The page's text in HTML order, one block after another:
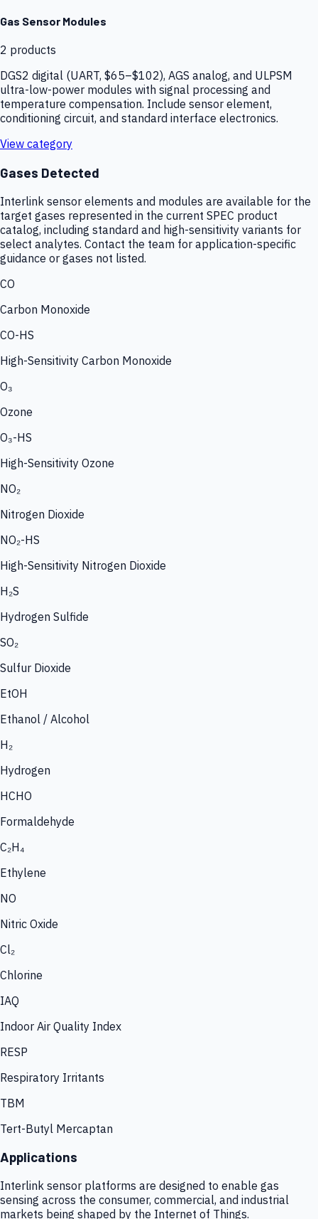
Gas Sensor Modules
2 products
DGS2 digital (UART, $65–$102), AGS analog, and ULPSM
ultra-low-power modules with signal processing and
temperature compensation. Include sensor element,
conditioning circuit, and standard interface electronics.
View category
Gases Detected
Interlink sensor elements and modules are available for the
target gases represented in the current SPEC product
catalog, including standard and high-sensitivity variants for
select analytes. Contact the team for application-specific
guidance or gases not listed.
CO
Carbon Monoxide
CO-HS
High-Sensitivity Carbon Monoxide
O₃
Ozone
O₃-HS
High-Sensitivity Ozone
NO₂
Nitrogen Dioxide
NO₂-HS
High-Sensitivity Nitrogen Dioxide
H₂S
Hydrogen Sulfide
SO₂
Sulfur Dioxide
EtOH
Ethanol / Alcohol
H₂
Hydrogen
HCHO
Formaldehyde
C₂H₄
Ethylene
NO
Nitric Oxide
Cl₂
Chlorine
IAQ
Indoor Air Quality Index
RESP
Respiratory Irritants
TBM
Tert-Butyl Mercaptan
Applications
Interlink sensor platforms are designed to enable gas
sensing across the consumer, commercial, and industrial
markets being shaped by the Internet of Things.